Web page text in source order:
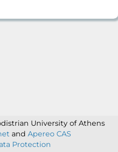
University of Athens
and Apereo CAS
Protection